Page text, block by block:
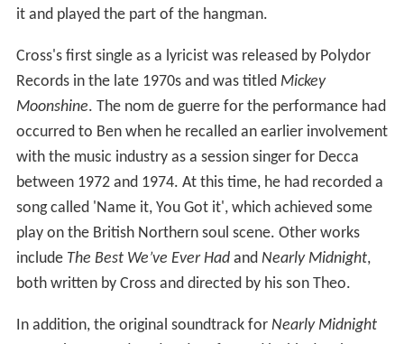
it and played the part of the hangman.
Cross's first single as a lyricist was released by Polydor
Records in the late 1970s and was titled Mickey
Moonshine. The nom de guerre for the performance had
occurred to Ben when he recalled an earlier involvement
with the music industry as a session singer for Decca
between 1972 and 1974. At this time, he had recorded a
song called 'Name it, You Got it', which achieved some
play on the British Northern soul scene. Other works
include The Best We’ve Ever Hadand Nearly Midnight,
both written by Cross and directed by his son Theo.
In addition, the original soundtrack for Nearly Midnight